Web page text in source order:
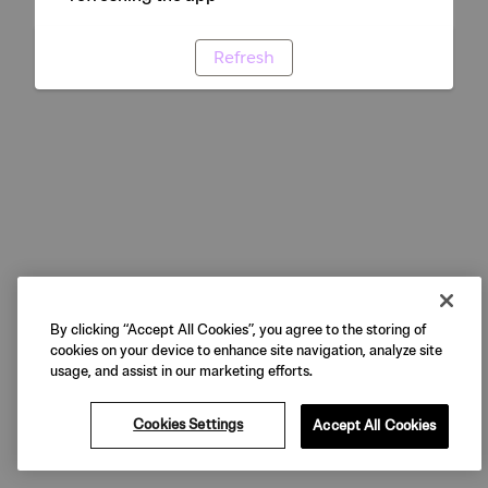
Refresh
By clicking “Accept All Cookies”, you agree to the storing of
cookies on your device to enhance site navigation, analyze site
usage, and assist in our marketing efforts.
Cookies Settings Accept All Cookies